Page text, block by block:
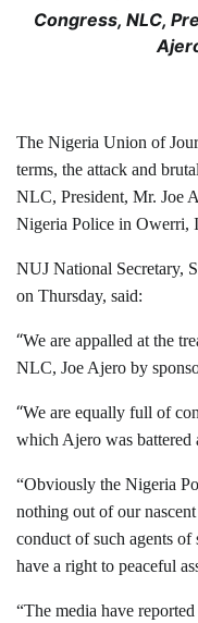
Congress, NLC,
The Nigeria Union of
terms, the attack and
NLC, President, Mr. Joe
Nigeria Police in Owerri,
NUJ National Secretary,
on Thursday, said:
“We are appalled at the
NLC, Joe Ajero by
“We are equally full of
which Ajero was battered
“Obviously the Nigeria
nothing out of our
conduct of such agents
have a right to peaceful
“The media have